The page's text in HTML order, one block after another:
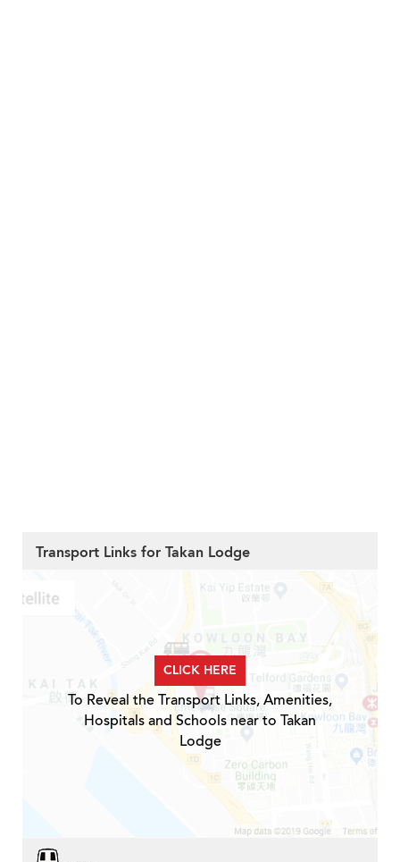
Transport Links for Takan Lodge
CLICK HERE
To Reveal the Transport Links, Amenities,
Hospitals and Schools near to Takan
Lodge